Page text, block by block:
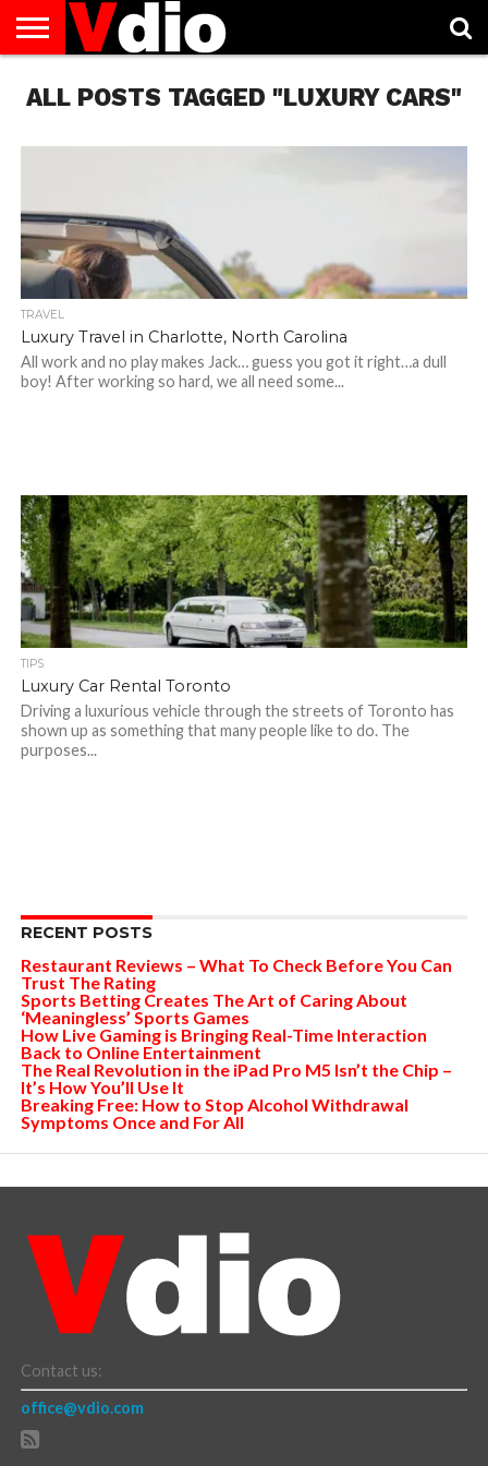
US
AUGUST
NATIONAL
CAPITAL
CITIES
CONTACT
US
DECEMBER
NATIONAL
JANUARY
NATIONAL
NATIONAL
FLAG
NOVEMBER
NATIONAL
OCTOBER
NATIONAL
PRIVACY
POLICY
TERMS
OF
TODAY IS
NATIONAL
ALL POSTS TAGGED "LUXURY CARS"
TRAVEL
Luxury Travel in Charlotte, North Carolina
All work and no play makes Jack… guess you got it right…a dull
boy! After working so hard, we all need some...
TIPS
Luxury Car Rental Toronto
Driving a luxurious vehicle through the streets of Toronto has
shown up as something that many people like to do. The
purposes...
RECENT POSTS
Restaurant Reviews – What To Check Before You Can
Trust The Rating
Sports Betting Creates The Art of Caring About
‘Meaningless’ Sports Games
How Live Gaming is Bringing Real-Time Interaction
Back to Online Entertainment
The Real Revolution in the iPad Pro M5 Isn’t the Chip –
It’s How You’ll Use It
Breaking Free: How to Stop Alcohol Withdrawal
Symptoms Once and For All
Contact us:
office@vdio.com